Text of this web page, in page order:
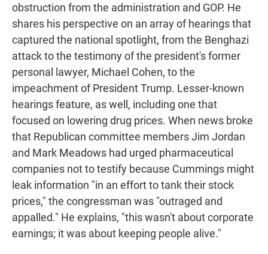
obstruction from the administration and GOP. He
shares his perspective on an array of hearings that
captured the national spotlight, from the Benghazi
attack to the testimony of the president's former
personal lawyer, Michael Cohen, to the
impeachment of President Trump. Lesser-known
hearings feature, as well, including one that
focused on lowering drug prices. When news broke
that Republican committee members Jim Jordan
and Mark Meadows had urged pharmaceutical
companies not to testify because Cummings might
leak information "in an effort to tank their stock
prices," the congressman was "outraged and
appalled." He explains, "this wasn't about corporate
earnings; it was about keeping people alive."